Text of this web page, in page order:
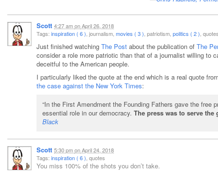
Scott 4:27 amonApril 26, 2018
Tags: inspiration ( 6 ), journalism, movies ( 3 ), patriotism, politics ( 2 ),
Just finished watching The Post about the publication of The
consider a role more patriotic than that of a journalist willing to
deceitful to the American people.
I particularly liked the quote at the end which is a real quote
the case against the New York Times:
“In the First Amendment the Founding Fathers gave the
essential role in our democracy. The press was to serve
Black
Scott 5:30 pmonApril 24, 2018
Tags: inspiration ( 6 ) , quotes
You miss 100% of the shots you don’t take.